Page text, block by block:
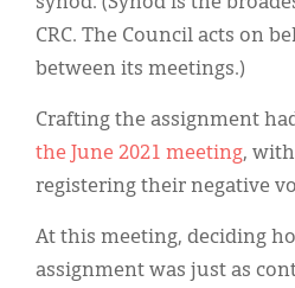
CRC. The Council acts on
between its meetings.)
Crafting the assignment
the June 2021 meeting, with
registering their negative
At this meeting, deciding
assignment was just as